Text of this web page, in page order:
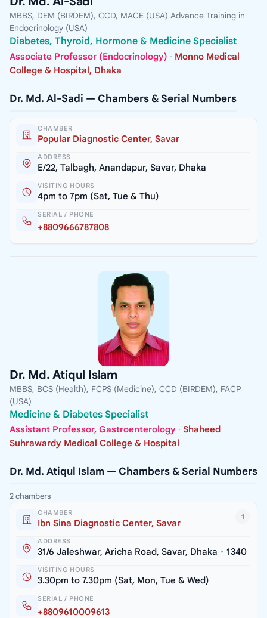
MBBS, DEM (BIRDEM), CCD, MACE (USA) Advance Training in
Endocrinology (USA)
Diabetes, Thyroid, Hormone & Medicine Specialist
Associate Professor (Endocrinology) · Monno Medical
College & Hospital, Dhaka
Dr. Md. Al-Sadi — Chambers & Serial Numbers
CHAMBER
Popular Diagnostic Center, Savar
ADDRESS
E/22, Talbagh, Anandapur, Savar, Dhaka
VISITING HOURS
4pm to 7pm (Sat, Tue & Thu)
SERIAL / PHONE
+8809666787808
Dr. Md. Atiqul Islam
MBBS, BCS (Health), FCPS (Medicine), CCD (BIRDEM), FACP
(USA)
Medicine & Diabetes Specialist
Assistant Professor, Gastroenterology · Shaheed
Suhrawardy Medical College & Hospital
Dr. Md. Atiqul Islam — Chambers & Serial Numbers
2 chambers
1
CHAMBER
Ibn Sina Diagnostic Center, Savar
ADDRESS
31/6 Jaleshwar, Aricha Road, Savar, Dhaka - 1340
VISITING HOURS
3.30pm to 7.30pm (Sat, Mon, Tue & Wed)
SERIAL / PHONE
+8809610009613